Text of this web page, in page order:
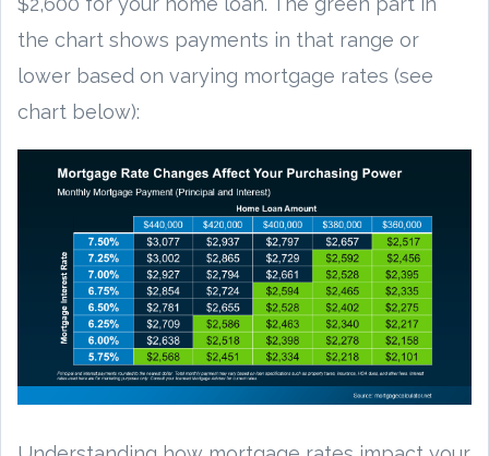
the chart shows payments in that range or
lower based on varying mortgage rates (see
chart below):